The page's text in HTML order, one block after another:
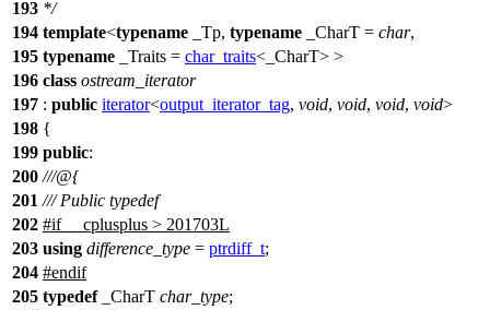
193 */
194 template<typename _Tp, typename _CharT = char,
195 typename _Traits = char_traits<_CharT> >
196 class ostream_iterator
197 : public iterator<output_iterator_tag, void, void, void, void>
198 {
199 public:
200 ///@{
201 /// Public typedef
202 #if __cplusplus > 201703L
203 using difference_type = ptrdiff_t;
204 #endif
205 typedef_CharT char_type;